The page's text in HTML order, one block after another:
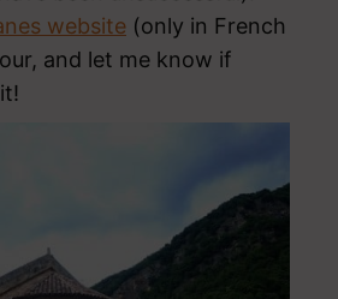
website (only in French
and let me know if